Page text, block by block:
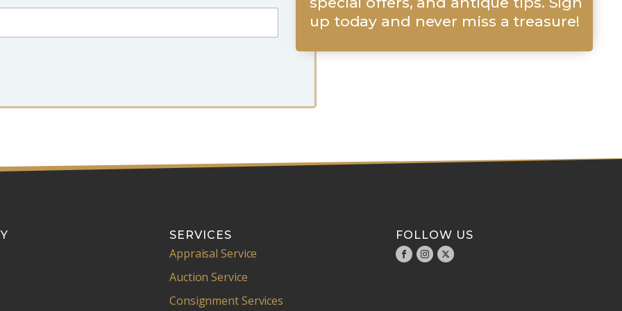
up today and never miss a treasure!
SERVICES
Appraisal Service
Auction Service
Consignment Services
FOLLOW US